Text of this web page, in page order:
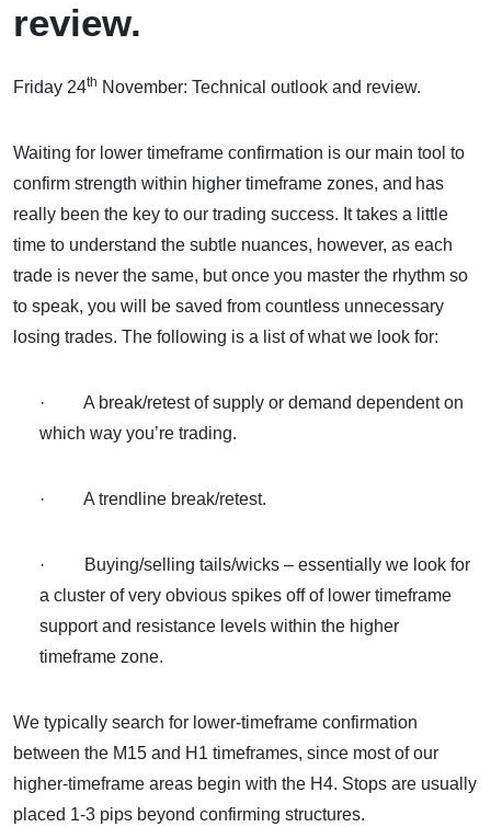
review.
Friday 24th November: Technical outlook and review.
Waiting for lower timeframe confirmation is our main tool to
confirm strength within higher timeframe zones, and has
really been the key to our trading success. It takes a little
time to understand the subtle nuances, however, as each
trade is never the same, but once you master the rhythm so
to speak, you will be saved from countless unnecessary
losing trades. The following is a list of what we look for:
· A break/retest of supply or demand dependent on
which way you’re trading.
· A trendline break/retest.
· Buying/selling tails/wicks – essentially we look for
a cluster of very obvious spikes off of lower timeframe
support and resistance levels within the higher
timeframe zone.
We typically search for lower-timeframe confirmation
between the M15 and H1 timeframes, since most of our
higher-timeframe areas begin with the H4. Stops are usually
placed 1-3 pips beyond confirming structures.